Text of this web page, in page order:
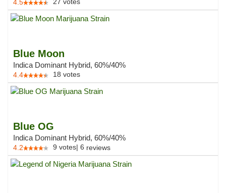
4.5
Blue Moon
Indica Dominant Hybrid, 60%/40%
4.4 18 votes
Blue OG
Indica Dominant Hybrid, 60%/40%
4.2 9 votes| 6 reviews